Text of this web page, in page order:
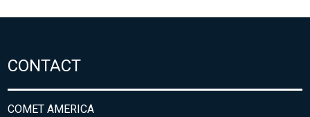
CONTACT
COMET AMERICA